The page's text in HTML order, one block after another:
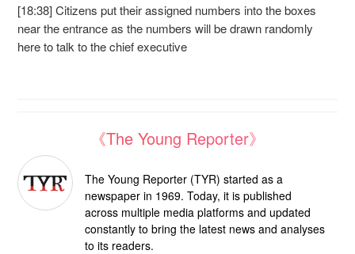
[18:38] Citizens put their assigned numbers into the boxes
near the entrance as the numbers will be drawn randomly
here to talk to the chief executive
《The Young Reporter》
The Young Reporter (TYR) started as a
newspaper in 1969. Today, it is published
across multiple media platforms and updated
constantly to bring the latest news and analyses
to its readers.